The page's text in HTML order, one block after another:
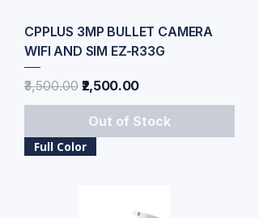
CPPLUS 3MP BULLET CAMERA
WIFI AND SIM EZ-R33G
Regular Price
₹3,500.00 Sale Price
₹2,500.00
Out of Stock
Full Color